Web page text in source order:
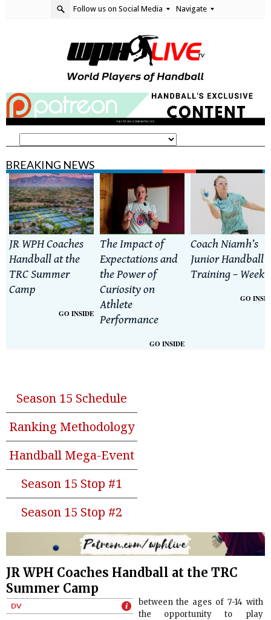
Follow us on Social Media Navigate
BREAKING NEWS
JR WPH Coaches
Handball at the
TRC Summer
Camp
GO INSIDE
The Impact of
Expectations and
the Power of
Curiosity on
Athlete
Performance
GO INSIDE
Coach Niamh’s
Junior Handball
Training – Week 6
GO
Season 15 Schedule
Ranking Methodology
Handball Mega-Event
Season 15 Stop #1
Season 15 Stop #2
JR WPH Coaches Handball at the TRC
Summer Camp
DV
between the ages of 7-14 with
the opportunity to play